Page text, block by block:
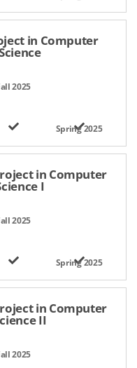
in Computer
in Computer
I
in Computer
II